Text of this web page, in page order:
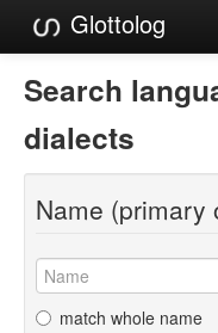
Glottolog
Languages
Families
Language Search
References
Reference Search
GlottoScope
Search
dialects
Name (primary
match whole name